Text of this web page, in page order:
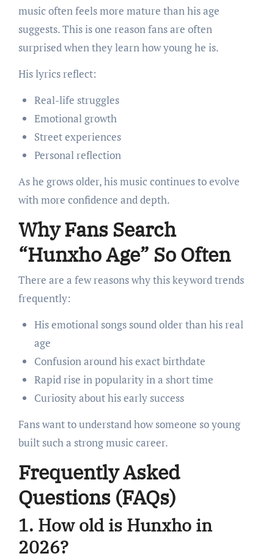
music often feels more mature than his age
suggests. This is one reason fans are often
surprised when they learn how young he is.
His lyrics reflect:
Real-life struggles
Emotional growth
Street experiences
Personal reflection
As he grows older, his music continues to evolve
with more confidence and depth.
Why Fans Search
“Hunxho Age” So Often
There are a few reasons why this keyword trends
frequently:
His emotional songs sound older than his real
age
Confusion around his exact birthdate
Rapid rise in popularity in a short time
Curiosity about his early success
Fans want to understand how someone so young
built such a strong music career.
Frequently Asked
Questions (FAQs)
1. How old is Hunxho in
2026?